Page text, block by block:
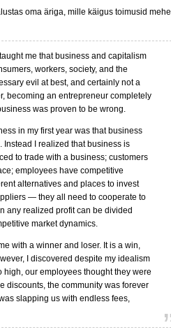
oma äriga, mille käigus toimusid mehe
me that business and capitalism
workers, society, and the
evil at best, and certainly not a
becoming an entrepreneur completely
was proven to be wrong.
in my first year was that business
Instead I realized that business is
to trade with a business; customers
employees have competitive
alternatives and places to invest
— they all need to cooperate to
any realized profit can be divided
market dynamics.
with a winner and loser. It is a win,
I discovered despite my idealism
our employees thought they were
discounts, the community was forever
slapping us with endless fees,